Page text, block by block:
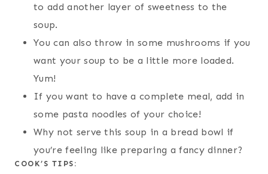
to add another layer of sweetness to the
soup.
You can also throw in some mushrooms if you
want your soup to be a little more loaded.
Yum!
If you want to have a complete meal, add in
some pasta noodles of your choice!
Why not serve this soup in a bread bowl if
you’re feeling like preparing a fancy dinner?
COOK’S TIPS: